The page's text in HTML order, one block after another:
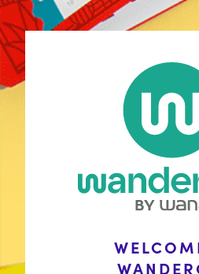
Discover
FAQ
In the